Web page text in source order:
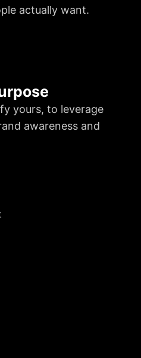
actually want.
yours, to leverage
awareness and